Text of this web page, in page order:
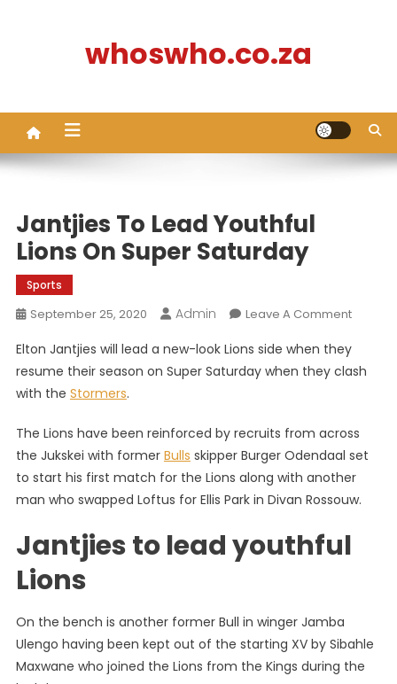
whoswho.co.za
Jantjies To Lead Youthful
Lions On Super Saturday
Sports
September 25, 2020 Admin Leave A CommentOn
To
Lead
On
Super
Elton Jantjies will lead a new-look Lions side when they
resume their season on Super Saturday when they clash
with the Stormers.
The Lions have been reinforced by recruits from across
the Jukskei with former Bulls skipper Burger Odendaal set
to start his first match for the Lions along with another
man who swapped Loftus for Ellis Park in Divan Rossouw.
Jantjies to lead youthful
Lions
On the bench is another former Bull in winger Jamba
Ulengo having been kept out of the starting XV by Sibahle
Maxwane who joined the Lions from the Kings during the